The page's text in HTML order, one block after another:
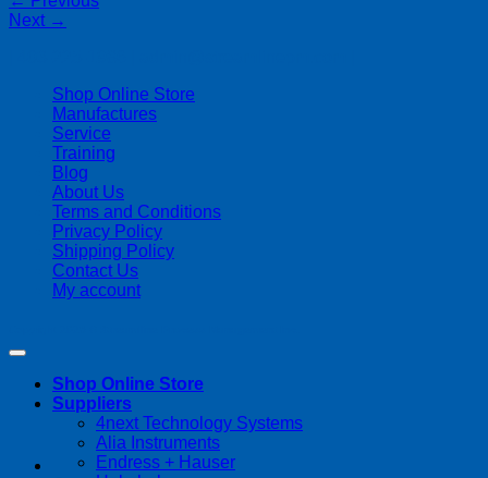
Next →
Shop Online Store
Manufactures
Service
Training
Blog
About Us
Terms and Conditions
Privacy Policy
Shipping Policy
Contact Us
My account
Shop Online Store
Suppliers
4next Technology Systems
Alia Instruments
Endress + Hauser